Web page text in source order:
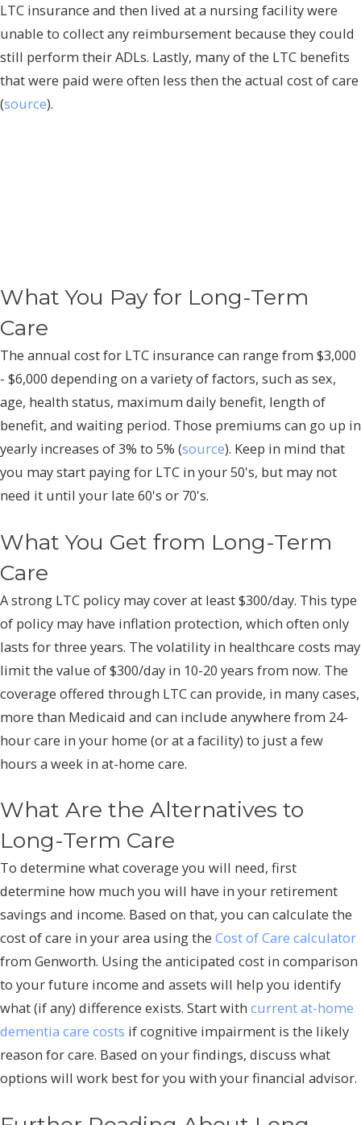
LTC insurance and then lived at a nursing facility were
unable to collect any reimbursement because they could
still perform their ADLs. Lastly, many of the LTC benefits
that were paid were often less then the actual cost of care
(source).
What You Pay for Long-Term
Care
The annual cost for LTC insurance can range from $3,000
- $6,000 depending on a variety of factors, such as sex,
age, health status, maximum daily benefit, length of
benefit, and waiting period. Those premiums can go up in
yearly increases of 3% to 5% (source). Keep in mind that
you may start paying for LTC in your 50's, but may not
need it until your late 60's or 70's.
What You Get from Long-Term
Care
A strong LTC policy may cover at least $300/day. This type
of policy may have inflation protection, which often only
lasts for three years. The volatility in healthcare costs may
limit the value of $300/day in 10-20 years from now. The
coverage offered through LTC can provide, in many cases,
more than Medicaid and can include anywhere from 24-
hour care in your home (or at a facility) to just a few
hours a week in at-home care.
What Are the Alternatives to
Long-Term Care
To determine what coverage you will need, first
determine how much you will have in your retirement
savings and income. Based on that, you can calculate the
cost of care in your area using the Cost of Care calculator
from Genworth. Using the anticipated cost in comparison
to your future income and assets will help you identify
what (if any) difference exists. Start with current at-home
dementia care costs if cognitive impairment is the likely
reason for care. Based on your findings, discuss what
options will work best for you with your financial advisor.